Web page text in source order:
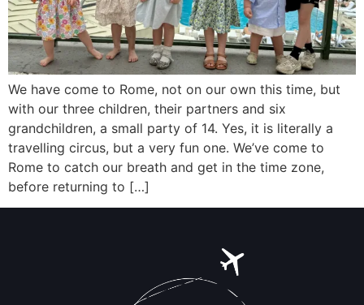
We have come to Rome, not on our own this time, but
with our three children, their partners and six
grandchildren, a small party of 14. Yes, it is literally a
travelling circus, but a very fun one. We’ve come to
Rome to catch our breath and get in the time zone,
before returning to […]